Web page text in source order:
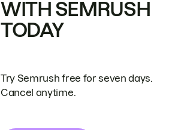
WITH SEMRUSH
TODAY
Try Semrush free for seven days.
Cancel anytime.